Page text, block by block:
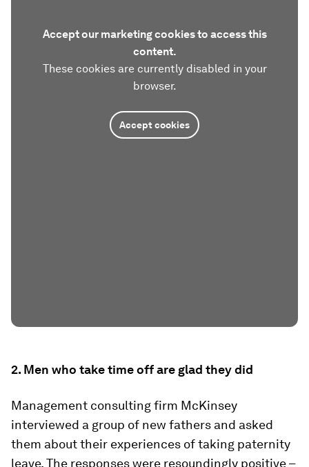
Accept our marketing cookies to access this
content.
These cookies are currently disabled in your
browser.
Accept cookies
2. Men who take time off are glad they did
Management consulting firm McKinsey
interviewed a group of new fathers and asked
them about their experiences of taking paternity
leave. The responses were resoundingly positive –